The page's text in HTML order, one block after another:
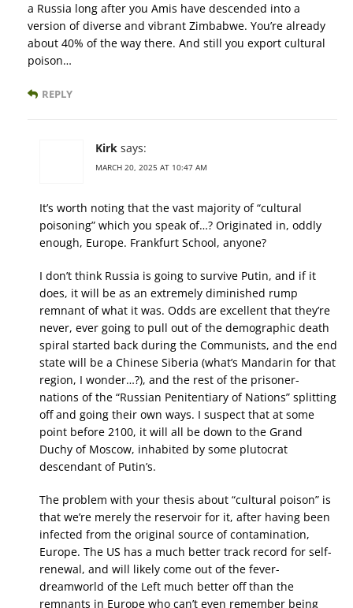
a Russia long after you Amis have descended into a
version of diverse and vibrant Zimbabwe. You’re already
about 40% of the way there. And still you export cultural
poison…
REPLY
Kirk says:
MARCH 20, 2025 AT 10:47 AM
It’s worth noting that the vast majority of “cultural
poisoning” which you speak of…? Originated in, oddly
enough, Europe. Frankfurt School, anyone?
I don’t think Russia is going to survive Putin, and if it
does, it will be as an extremely diminished rump
remnant of what it was. Odds are excellent that they’re
never, ever going to pull out of the demographic death
spiral started back during the Communists, and the end
state will be a Chinese Siberia (what’s Mandarin for that
region, I wonder…?), and the rest of the prisoner-
nations of the “Russian Penitentiary of Nations” splitting
off and going their own ways. I suspect that at some
point before 2100, it will all be down to the Grand
Duchy of Moscow, inhabited by some plutocrat
descendant of Putin’s.
The problem with your thesis about “cultural poison” is
that we’re merely the reservoir for it, after having been
infected from the original source of contamination,
Europe. The US has a much better track record for self-
renewal, and will likely come out of the fever-
dreamworld of the Left much better off than the
remnants in Europe who can’t even remember being